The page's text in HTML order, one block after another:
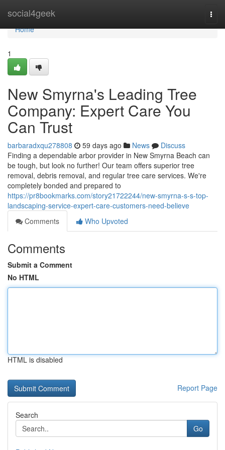
social4geek
Home
Home
1
New Smyrna's Leading Tree
Company: Expert Care You
Can Trust
barbaradxqu278808 59 days ago News
Discuss
Finding a dependable arbor provider in New Smyrna Beach can
be tough, but look no further! Our team offers superior tree
removal, debris removal, and regular tree care services. We're
completely bonded and prepared to
https://pr8bookmarks.com/story21722244/new-smyrna-s-s-top-
landscaping-service-expert-care-customers-need-believe
Comments
Who Upvoted
Comments
Submit a Comment
No HTML
HTML is disabled
Report Page
Search
Go